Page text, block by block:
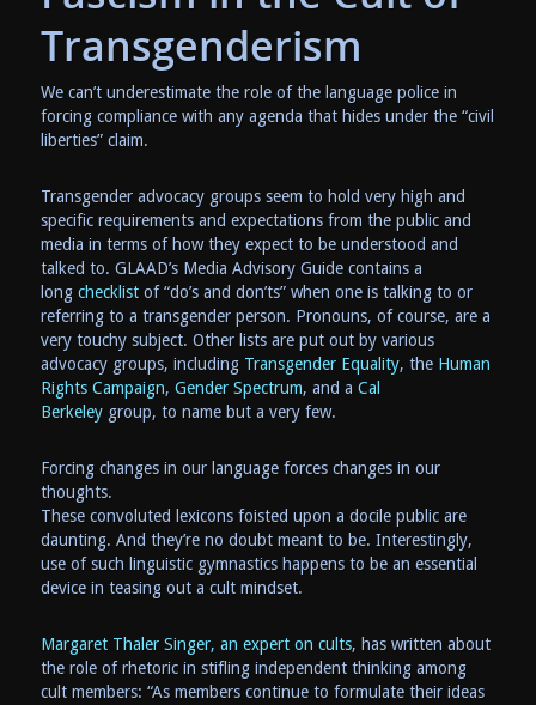
Transgenderism
We can’t underestimate the role of the language police in
forcing compliance with any agenda that hides under the “civil
liberties” claim.
Transgender advocacy groups seem to hold very high and
specific requirements and expectations from the public and
media in terms of how they expect to be understood and
talked to. GLAAD’s Media Advisory Guide contains a
long checklistof “do’s and don’ts” when one is talking to or
referring to a transgender person. Pronouns, of course, are a
very touchy subject. Other lists are put out by various
advocacy groups, including Transgender Equality, the Human
Rights Campaign, Gender Spectrum, and a Cal
Berkeleygroup, to name but a very few.
Forcing changes in our language forces changes in our
thoughts.
These convoluted lexicons foisted upon a docile public are
daunting. And they’re no doubt meant to be. Interestingly,
use of such linguistic gymnastics happens to be an essential
device in teasing out a cult mindset.
Margaret Thaler Singer, an expert on cults, has written about
the role of rhetoric in stifling independent thinking among
cult members: “As members continue to formulate their ideas